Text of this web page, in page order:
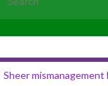
Sheer mismanagement